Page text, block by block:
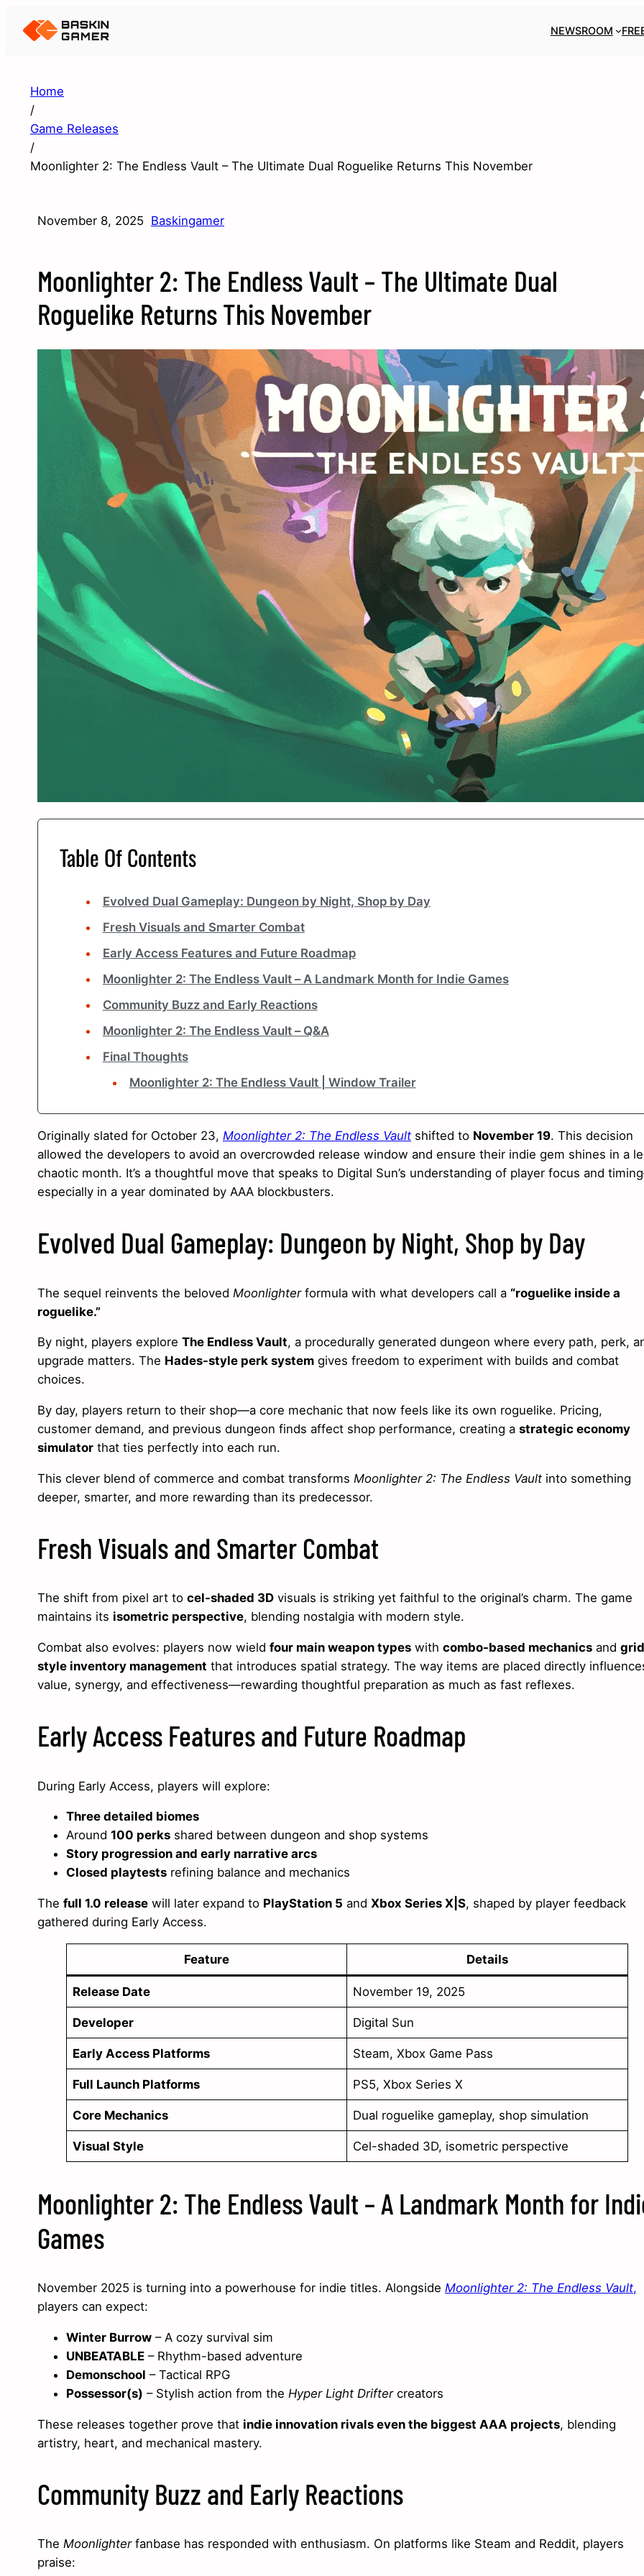
NEWSROOM
Home
/
Game Releases
/
Moonlighter 2: The Endless Vault – The Ultimate Dual Roguelike Returns This November
November 8, 2025 Baskingamer
Moonlighter 2: The Endless Vault – The Ultimate Dual
Roguelike Returns This November
Table Of Contents
Evolved Dual Gameplay: Dungeon by Night, Shop by Day
Fresh Visuals and Smarter Combat
Early Access Features and Future Roadmap
Moonlighter 2: The Endless Vault – A Landmark Month for Indie Games
Community Buzz and Early Reactions
Moonlighter 2: The Endless Vault – Q&A
Final Thoughts
Moonlighter 2: The Endless Vault | Window Trailer
Originally slated for October 23, Moonlighter 2: The Endless Vault shifted to November 19. This decision
allowed the developers to avoid an overcrowded release window and ensure their indie gem shines in a
chaotic month. It’s a thoughtful move that speaks to Digital Sun’s understanding of player focus and
especially in a year dominated by AAA blockbusters.
Evolved Dual Gameplay: Dungeon by Night, Shop by Day
The sequel reinvents the beloved Moonlighterformula with what developers call a “roguelike inside a
roguelike.”
By night, players explore The Endless Vault, a procedurally generated dungeon where every path, perk,
upgrade matters. The Hades-style perk system gives freedom to experiment with builds and combat
choices.
By day, players return to their shop—a core mechanic that now feels like its own roguelike. Pricing,
customer demand, and previous dungeon finds affect shop performance, creating a strategic economy
simulator that ties perfectly into each run.
This clever blend of commerce and combat transforms Moonlighter 2: The Endless Vault into something
deeper, smarter, and more rewarding than its predecessor.
Fresh Visuals and Smarter Combat
The shift from pixel art to cel-shaded 3D visuals is striking yet faithful to the original’s charm. The game
maintains its isometric perspective, blending nostalgia with modern style.
Combat also evolves: players now wield four main weapon types with combo-based mechanics and
style inventory management that introduces spatial strategy. The way items are placed directly
value, synergy, and effectiveness—rewarding thoughtful preparation as much as fast reflexes.
Early Access Features and Future Roadmap
During Early Access, players will explore:
Three detailed biomes
Around 100 perks shared between dungeon and shop systems
Story progression and early narrative arcs
Closed playtests refining balance and mechanics
The full 1.0 release will later expand to PlayStation 5 and Xbox Series X|S, shaped by player feedback
gathered during Early Access.
Feature Details
Release Date November 19, 2025
Developer Digital Sun
Early Access Platforms Steam, Xbox Game Pass
Full Launch Platforms PS5, Xbox Series X
Core Mechanics Dual roguelike gameplay, shop simulation
Visual Style Cel-shaded 3D, isometric perspective
Moonlighter 2: The Endless Vault – A Landmark Month for
Games
November 2025 is turning into a powerhouse for indie titles. Alongside Moonlighter 2: The Endless Vault,
players can expect:
Winter Burrow – A cozy survival sim
UNBEATABLE – Rhythm-based adventure
Demonschool – Tactical RPG
Possessor(s) – Stylish action from the Hyper Light Driftercreators
These releases together prove that indie innovation rivals even the biggest AAA projects, blending
artistry, heart, and mechanical mastery.
Community Buzz and Early Reactions
The Moonlighterfanbase has responded with enthusiasm. On platforms like Steam and Reddit, players
praise: